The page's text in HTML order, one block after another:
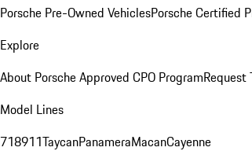
Porsche Pre-Owned VehiclesPorsche Certified
Explore
About Porsche Approved CPO ProgramRequest
Model Lines
718911TaycanPanameraMacanCayenne